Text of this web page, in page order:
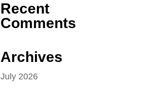
Recent
Comments
Archives
July 2026